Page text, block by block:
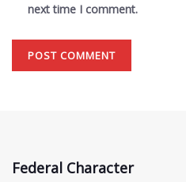
next time I comment.
Federal Character